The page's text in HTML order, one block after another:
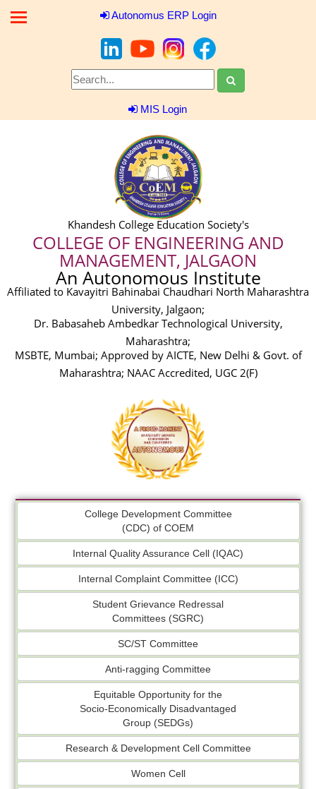
Autonomus ERP Login
MIS Login
Khandesh College Education Society's
COLLEGE OF ENGINEERING AND
MANAGEMENT, JALGAON
An Autonomous Institute
Affiliated to Kavayitri Bahinabai Chaudhari North Maharashtra
University, Jalgaon;
Dr. Babasaheb Ambedkar Technological University,
Maharashtra;
MSBTE, Mumbai; Approved by AICTE, New Delhi & Govt. of
Maharashtra; NAAC Accredited, UGC 2(F)
College Development Committee
(CDC) of COEM
Internal Quality Assurance Cell (IQAC)
Internal Complaint Committee (ICC)
Student Grievance Redressal
Committees (SGRC)
SC/ST Committee
Anti-ragging Committee
Equitable Opportunity for the
Socio-Economically Disadvantaged
Group (SEDGs)
Research & Development Cell Committee
Women Cell